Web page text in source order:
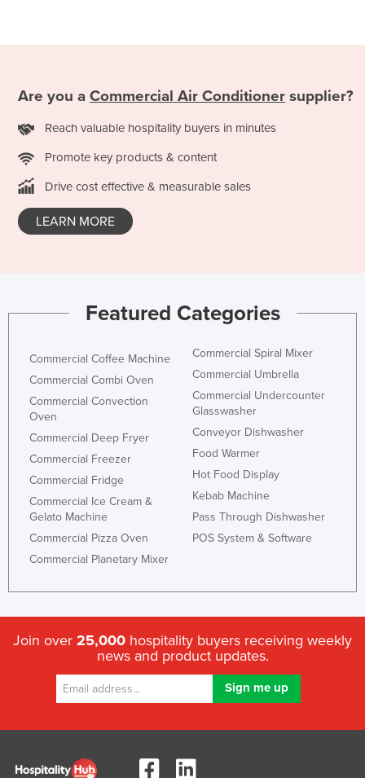
Luxembourg
Malaysia
Maldives
Mauritania
Mexico
Federated States of Micronesia
Monaco
Mongolia
Montenegro
Morocco
Mozambique
Nepal
Netherlands
New Zealand
Nigeria
Are you a Commercial Air Conditioner supplier?
Reach valuable hospitality buyers in minutes
Promote key products & content
Drive cost effective & measurable sales
LEARN MORE
Featured Categories
Commercial Coffee Machine
Commercial Combi Oven
Commercial Convection
Oven
Commercial Deep Fryer
Commercial Freezer
Commercial Fridge
Commercial Ice Cream &
Gelato Machine
Commercial Pizza Oven
Commercial Planetary Mixer
Commercial Spiral Mixer
Commercial Umbrella
Commercial Undercounter
Glasswasher
Conveyor Dishwasher
Food Warmer
Hot Food Display
Kebab Machine
Pass Through Dishwasher
POS System & Software
Join over 25,000 hospitality buyers receiving weekly
news and product updates.